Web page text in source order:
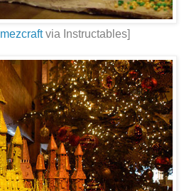
mezcraftvia Instructables]